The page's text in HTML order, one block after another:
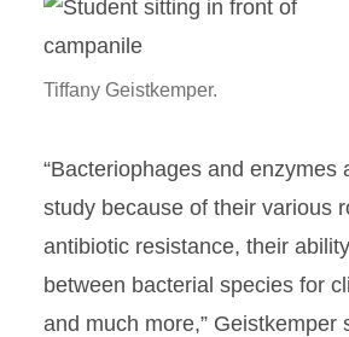
Tiffany Geistkemper.
“Bacteriophages and enzymes
study because of their various
antibiotic resistance, their
between bacterial species for
and much more,” Geistkemper